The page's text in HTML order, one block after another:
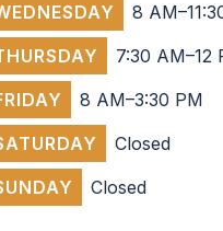
8
7:30 AM–12
8 AM–3:30 PM
Closed
Closed